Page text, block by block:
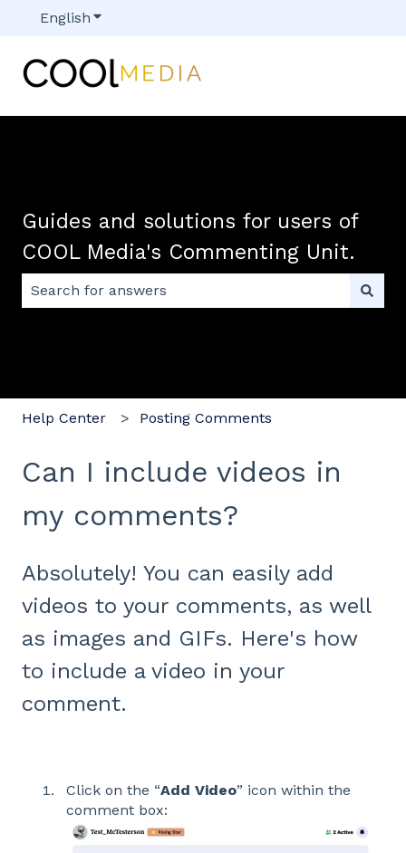
English Show submenu for translations
Guides and solutions for users of
COOL Media's Commenting Unit.
Help Center Posting Comments
Can I include videos in
my comments?
Absolutely! You can easily add
videos to your comments, as well
as images and GIFs. Here's how
to include a video in your
comment.
Click on the “Add Video” icon within the
comment box: